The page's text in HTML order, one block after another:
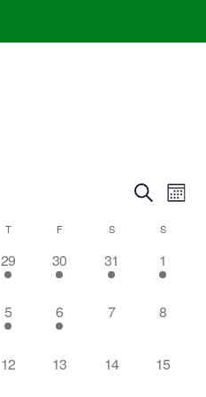
Events
Search
and
SearchMonth
T F S S
1
event,
29
1
event,
30
1
event,
31
1
event,
1
1
event,
5
1
event,
6
0
7
0
8
0
12
0
13
0
14
0
15